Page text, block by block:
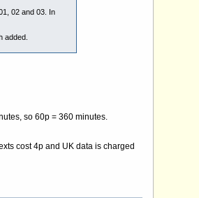
02 and 03. In
added.
so 60p = 360 minutes.
cost 4p and UK data is charged